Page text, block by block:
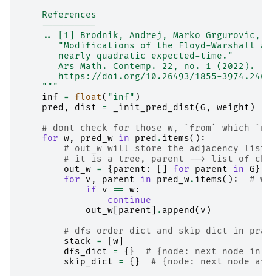
    References
    ----------
.. [1] Brodnik, Andrej, Marko Grgurovic,
"Modifications of the Floyd-Warshall
       nearly quadratic expected-time."
       Ars Math. Contemp. 22, no. 1 (2022).
https://doi.org/10.26493/1855-
    """
inf
= float( "inf" )
pred , dist = _init_pred_dist(G , weight )
# dont check for those w, `from` which
for w, pred_w in pred . items():
# out_w will store the adjacency list
# it is a tree, parent --> list of
out_w = { parent : for parent in G}
for
v , parent in pred_w. items():
# w
if
v == w:
continue
out_w parent . append ( v )
# dfs order dict and skip dict in
stack
= w
dfs_dict
= {}
# {node: next node in
skip_dict
= {}
# {node: next node